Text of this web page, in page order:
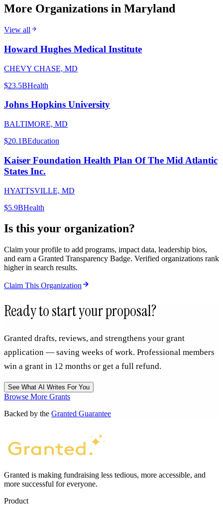
More Organizations in Maryland
View all
Howard Hughes Medical Institute
CHEVY CHASE, MD
$23.5BHealth
Johns Hopkins University
BALTIMORE, MD
$20.1BEducation
Kaiser Foundation Health Plan Of The Mid Atlantic
States Inc.
HYATTSVILLE, MD
$5.9BHealth
Is this your organization?
Claim your profile to add programs, impact data, leadership bios,
and earn a Granted Transparency Badge. Verified organizations rank
higher in search results.
Claim This Organization
Ready to start your proposal?
Granted drafts, reviews, and strengthens your grant
application — saving weeks of work. Professional members
win a grant in 12 months or get a full refund.
See What AI Writes For You
Browse More Grants
Backed by the Granted Guarantee
Granted is making fundraising less tedious, more accessible, and
more successful for everyone.
Product